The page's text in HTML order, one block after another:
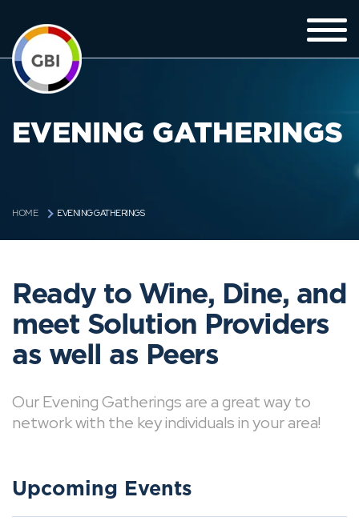
EVENING GATHERINGS
HOME EVENING GATHERINGS
Ready to Wine, Dine, and
meet Solution Providers
as well as Peers
Our Evening Gatherings are a great way to
network with the key individuals in your area!
Upcoming Events